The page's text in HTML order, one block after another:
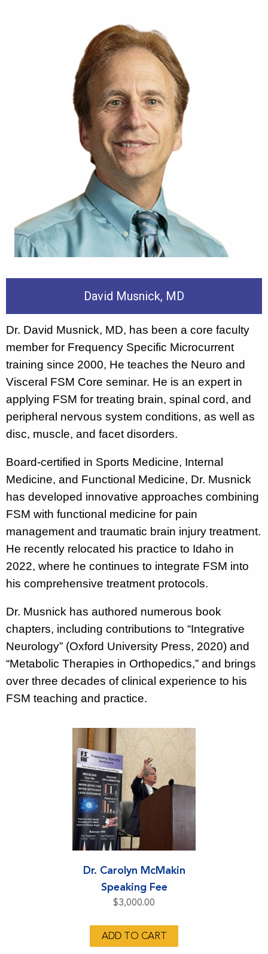
David Musnick, MD
Dr. David Musnick, MD, has been a core faculty
member for Frequency Specific Microcurrent
training since 2000, He teaches the Neuro and
Visceral FSM Core seminar. He is an expert in
applying FSM for treating brain, spinal cord, and
peripheral nervous system conditions, as well as
disc, muscle, and facet disorders.
Board-certified in Sports Medicine, Internal
Medicine, and Functional Medicine, Dr. Musnick
has developed innovative approaches combining
FSM with functional medicine for pain
management and traumatic brain injury treatment.
He recently relocated his practice to Idaho in
2022, where he continues to integrate FSM into
his comprehensive treatment protocols.
Dr. Musnick has authored numerous book
chapters, including contributions to “Integrative
Neurology” (Oxford University Press, 2020) and
“Metabolic Therapies in Orthopedics,” and brings
over three decades of clinical experience to his
FSM teaching and practice.
Dr. Carolyn McMakin
Speaking Fee
$3,000.00
ADD TO CART